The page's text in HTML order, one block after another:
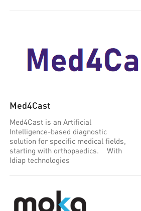
Med4Cast
Med4Cast is an Artificial
Intelligence-based diagnostic
solution for specific medical fields,
starting with orthopaedics. With
Idiap technologies